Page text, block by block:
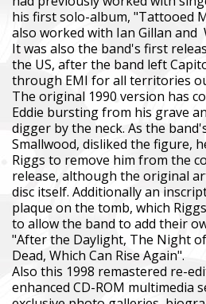
his first solo-album, "Tattooed
also worked with Ian Gillan and
It was also the band's first
the US, after the band left
through EMI for all territories
The original 1990 version has
Eddie bursting from his grave
digger by the neck. As the
Smallwood, disliked the figure,
Riggs to remove him from the
release, although the original
disc itself. Additionally an
plaque on the tomb, which
to allow the band to add their
"After the Daylight, The Night
Dead, Which Can Rise Again".
Also this 1998 remastered re-
enhanced CD-ROM multimedia